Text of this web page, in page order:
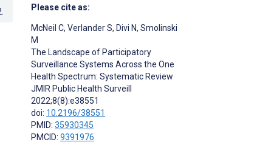
Please cite as:
McNeil C, Verlander S, Divi N, Smolinski
M
The Landscape of Participatory
Surveillance Systems Across the One
Health Spectrum: Systematic Review
JMIR Public Health Surveill
2022;8(8):e38551
doi: 10.2196/38551
PMID: 35930345
PMCID: 9391976